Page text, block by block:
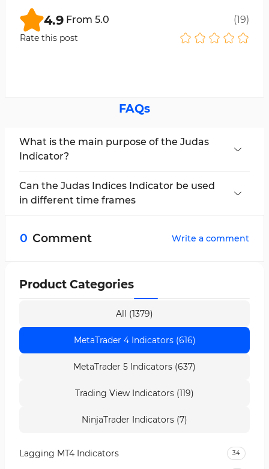
4.9 From 5.0 (19)
Rate this post
FAQs
What is the main purpose of the Judas
Indicator?
and provide entry signals for traders.
Can the Judas Indices Indicator be used
in different time frames
New York time.
0 Comment Write a comment
Product Categories
All (1379)
MetaTrader 4 Indicators (616)
MetaTrader 5 Indicators (637)
Trading View Indicators (119)
NinjaTrader Indicators (7)
Lagging MT4 Indicators 34